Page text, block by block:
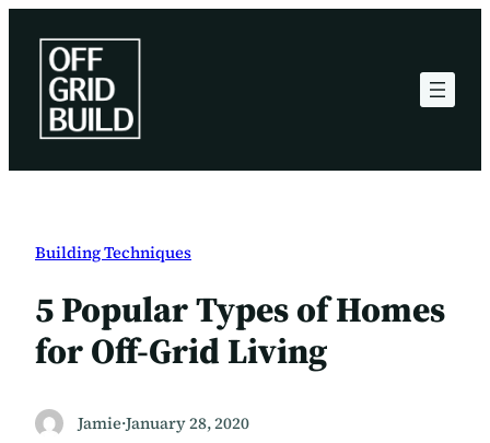
content
Building Techniques
5 Popular Types of Homes
for Off-Grid Living
Jamie·January 28, 2020